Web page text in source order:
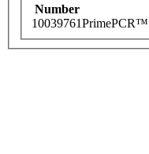
Number
10039761PrimePCR™